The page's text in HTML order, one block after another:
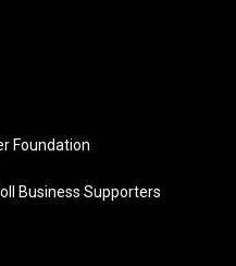
Foundation
Business Supporters